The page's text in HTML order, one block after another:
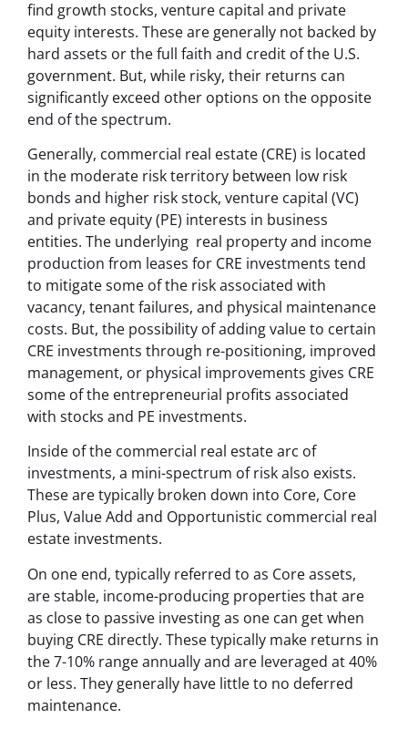
find growth stocks, venture capital and private
equity interests. These are generally not backed by
hard assets or the full faith and credit of the U.S.
government. But, while risky, their returns can
significantly exceed other options on the opposite
end of the spectrum.
Generally, commercial real estate (CRE) is located
in the moderate risk territory between low risk
bonds and higher risk stock, venture capital (VC)
and private equity (PE) interests in business
entities. The underlying real property and income
production from leases for CRE investments tend
to mitigate some of the risk associated with
vacancy, tenant failures, and physical maintenance
costs. But, the possibility of adding value to certain
CRE investments through re-positioning, improved
management, or physical improvements gives CRE
some of the entrepreneurial profits associated
with stocks and PE investments.
Inside of the commercial real estate arc of
investments, a mini-spectrum of risk also exists.
These are typically broken down into Core, Core
Plus, Value Add and Opportunistic commercial real
estate investments.
On one end, typically referred to as Core assets,
are stable, income-producing properties that are
as close to passive investing as one can get when
buying CRE directly. These typically make returns in
the 7-10% range annually and are leveraged at 40%
or less. They generally have little to no deferred
maintenance.